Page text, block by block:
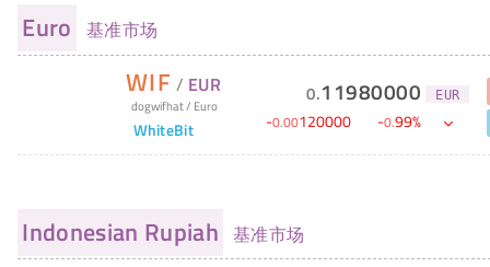
Euro 基准市场
WIF / EUR
dogwifhat/ Euro
WhiteBit
0.11980000 EUR
-0.00120000 -0.99%
Indonesian Rupiah 基准市场